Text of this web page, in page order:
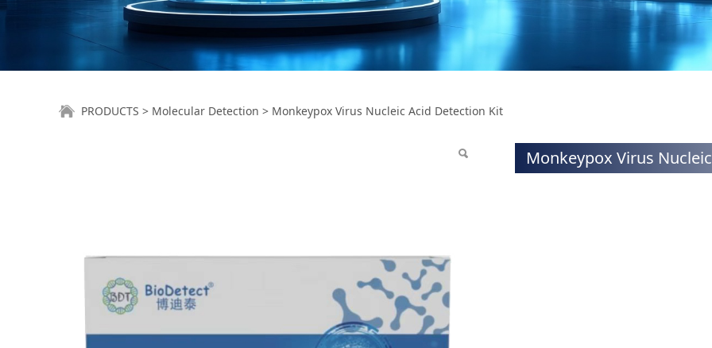
Monkeypox Virus Nucleic Acid
PRODUCTS > Molecular Detection > Monkeypox Virus Nucleic Acid Detection Kit
Monkeypox Virus